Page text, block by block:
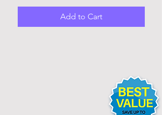
Add to Cart